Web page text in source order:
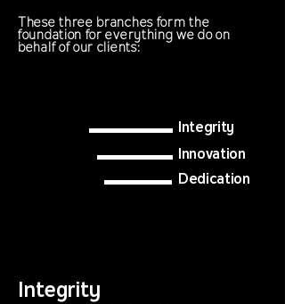
These three branches form the
foundation for everything we do on
behalf of our clients:
Integrity
Innovation
Dedication
Integrity